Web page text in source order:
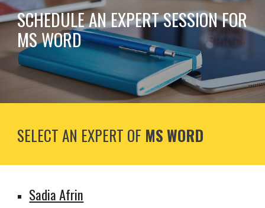
SCHEDULE AN EXPERT SESSION FOR
MS WORD
SELECT AN EXPERT OF MS WORD
Sadia Afrin